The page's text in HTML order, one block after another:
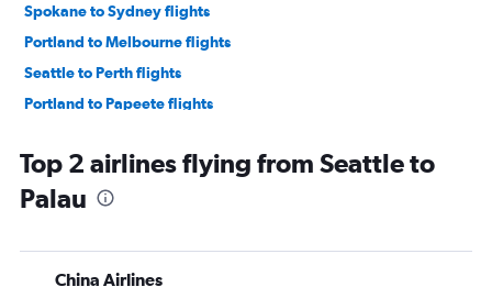
Spokane to Sydney flights
Portland to Melbourne flights
Seattle to Perth flights
Portland to Papeete flights
Portland to Brisbane flights
Seattle to Canberra flights
Seattle to Adelaide flights
Seattle to Apia flights
Top 2 airlines flying from Seattle to
Palau
China Airlines